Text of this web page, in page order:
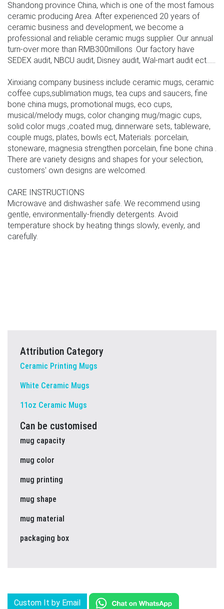
Shandong province China, which is one of the most famous
ceramic producing Area. After experienced 20 years of
ceramic business and development, we become a
professional and reliable ceramic mugs supplier. Our annual
turn-over more than RMB300millons .Our factory have
SEDEX audit, NBCU audit, Disney audit, Wal-mart audit ect......
Xinxiang company business include ceramic mugs, ceramic
coffee cups,sublimation mugs, tea cups and saucers, fine
bone china mugs, promotional mugs, eco cups,
musical/melody mugs, color changing mug/magic cups,
solid color mugs ,coated mug, dinnerware sets, tableware,
couple mugs, plates, bowls ect, Materials: porcelain,
stoneware, magnesia strengthen porcelain, fine bone china .
There are variety designs and shapes for your selection,
customers' own designs are welcomed.
CARE INSTRUCTIONS
Microwave and dishwasher safe. We recommend using
gentle, environmentally-friendly detergents. Avoid
temperature shock by heating things slowly, evenly, and
carefully.
Attribution Category
Ceramic Printing Mugs
White Ceramic Mugs
11oz Ceramic Mugs
Can be customised
mug capacity
mug color
mug printing
mug shape
mug material
packaging box
Custom It by Email